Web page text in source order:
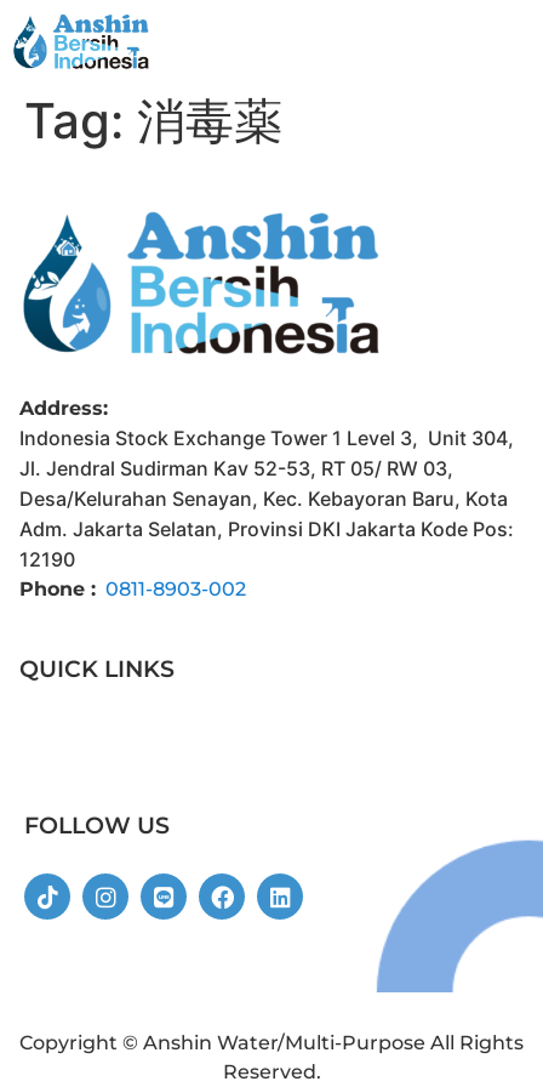
Tag: 消毒薬
Address:
Indonesia Stock Exchange Tower 1 Level 3, Unit 304,
Jl. Jendral Sudirman Kav 52-53, RT 05/ RW 03,
Desa/Kelurahan Senayan, Kec. Kebayoran Baru, Kota
Adm. Jakarta Selatan, Provinsi DKI Jakarta Kode Pos:
12190
Phone : 0811-8903-002
QUICK LINKS
FOLLOW US
Copyright © Anshin Water/Multi-Purpose All Rights
Reserved.